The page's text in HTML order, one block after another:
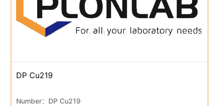
DP Cu219
Number：DP Cu219